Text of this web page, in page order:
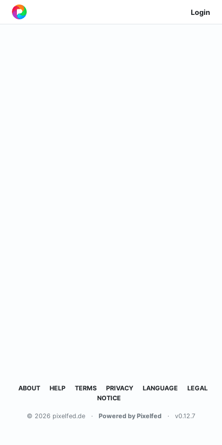
Login
ABOUT HELP TERMS PRIVACY LANGUAGE
LEGAL
NOTICE
© 2026 pixelfed.de · Powered by Pixelfed · v0.12.7